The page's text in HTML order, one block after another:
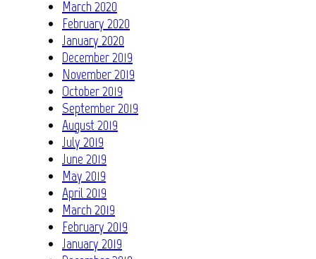
March 2020
February 2020
January 2020
December 2019
November 2019
October 2019
September 2019
August 2019
July 2019
June 2019
May 2019
April 2019
March 2019
February 2019
January 2019